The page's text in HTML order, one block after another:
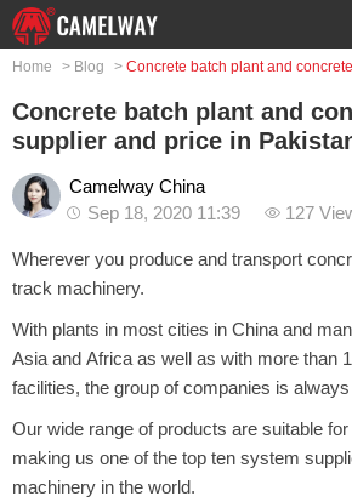
Home > Blog > Concrete batch plant and concrete
Concrete batch plant and
supplier and price in
Camelway China
Sep 18, 2020 11:39
127
Wherever you produce and transport
track machinery.
With plants in most cities in China and
Asia and Africa as well as with more than
facilities, the group of companies is
Our wide range of products are suitable
making us one of the top ten system
machinery in the world.